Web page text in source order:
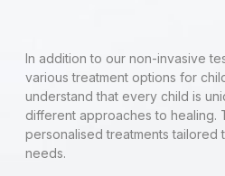
In addition to our non-invasive
various treatment options for
understand that every child is
different approaches to
personalised treatments tailored
needs.